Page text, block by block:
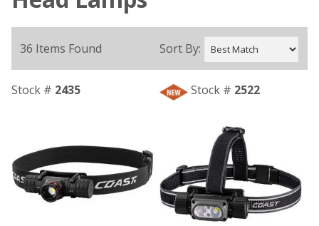
36 Items Found Sort By:
Stock # 2435 Stock # 2522